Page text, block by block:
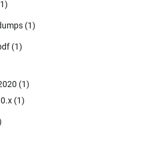
(1)
(1)
(1)
(1)